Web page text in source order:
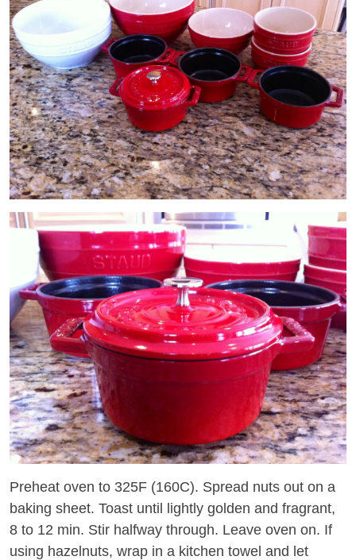
Preheat oven to 325F (160C). Spread nuts out on a
baking sheet. Toast until lightly golden and fragrant,
8 to 12 min. Stir halfway through. Leave oven on. If
using hazelnuts, wrap in a kitchen towel and let